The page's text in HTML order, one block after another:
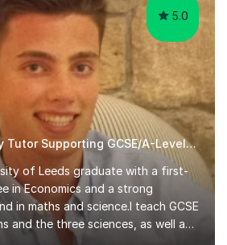
5.0
Passionate Biology Tutor Supporting GCSE/A-Level Students!
of Leeds graduate with a first-
in Economics and a strong
in maths and science.I teach GCSE
and the three sciences, as well as
Chemistry and Further Maths. I